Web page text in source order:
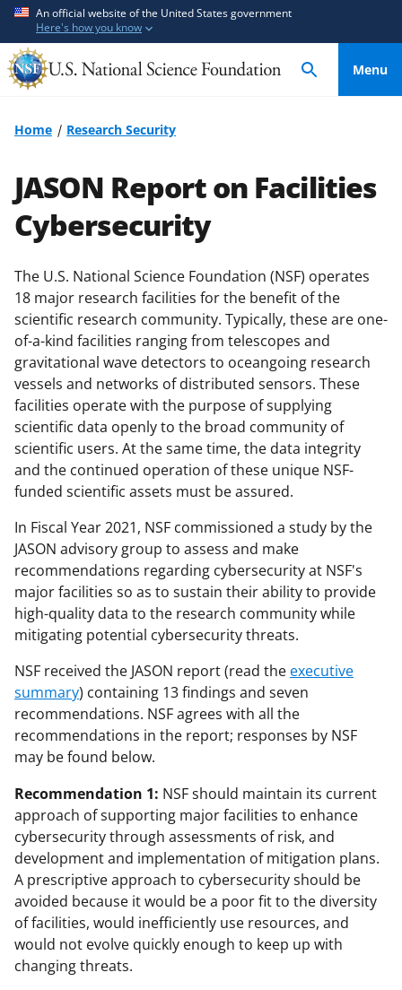
An official website of the United States government
Here's how you know
Menu
Home Research Security
JASON Report on Facilities
Cybersecurity
The U.S. National Science Foundation (NSF) operates
18 major research facilities for the benefit of the
scientific research community. Typically, these are one-
of-a-kind facilities ranging from telescopes and
gravitational wave detectors to oceangoing research
vessels and networks of distributed sensors. These
facilities operate with the purpose of supplying
scientific data openly to the broad community of
scientific users. At the same time, the data integrity
and the continued operation of these unique NSF-
funded scientific assets must be assured.
In Fiscal Year 2021, NSF commissioned a study by the
JASON advisory group to assess and make
recommendations regarding cybersecurity at NSF's
major facilities so as to sustain their ability to provide
high-quality data to the research community while
mitigating potential cybersecurity threats.
NSF received the JASON report (read the executive
summary) containing 13 findings and seven
recommendations. NSF agrees with all the
recommendations in the report; responses by NSF
may be found below.
Recommendation 1: NSF should maintain its current
approach of supporting major facilities to enhance
cybersecurity through assessments of risk, and
development and implementation of mitigation plans.
A prescriptive approach to cybersecurity should be
avoided because it would be a poor fit to the diversity
of facilities, would inefficiently use resources, and
would not evolve quickly enough to keep up with
changing threats.